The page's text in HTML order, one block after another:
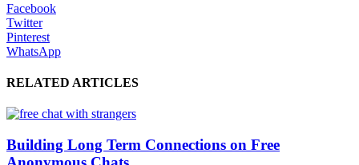
Facebook
Twitter
Pinterest
WhatsApp
RELATED ARTICLES
Building Long Term Connections on Free